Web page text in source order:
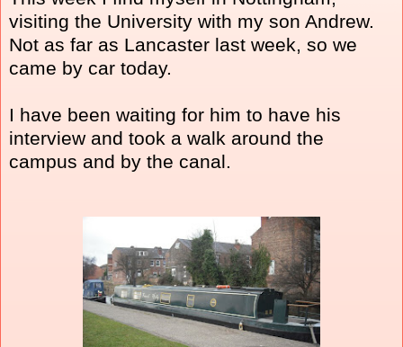
visiting the University with my son Andrew.
Not as far as Lancaster last week, so we
came by car today.
I have been waiting for him to have his
interview and took a walk around the
campus and by the canal.